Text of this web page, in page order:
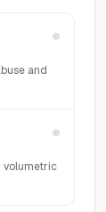
and
volumetric